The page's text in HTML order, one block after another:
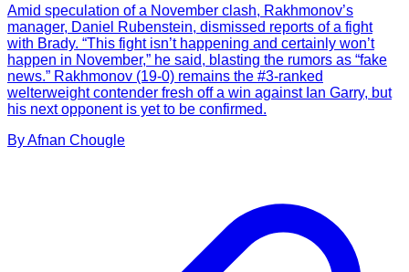
Amid speculation of a November clash, Rakhmonov’s
manager, Daniel Rubenstein, dismissed reports of a fight
with Brady. “This fight isn’t happening and certainly won’t
happen in November,” he said, blasting the rumors as “fake
news.” Rakhmonov (19-0) remains the #3-ranked
welterweight contender fresh off a win against Ian Garry, but
his next opponent is yet to be confirmed.
ByAfnan Chougle